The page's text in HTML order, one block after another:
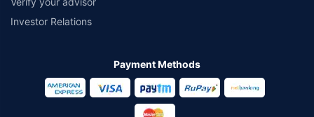
Investor Relations
Payment Methods